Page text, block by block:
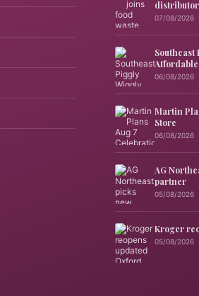
distributor
07/08/2026
06/08/2026
Martin
Store
06/08/2026
AG
partner
05/08/2026
Kroger
05/08/2026